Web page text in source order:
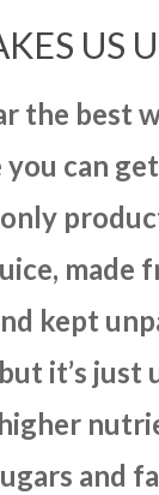
US
the best
you can
made
kept
it’s just
and